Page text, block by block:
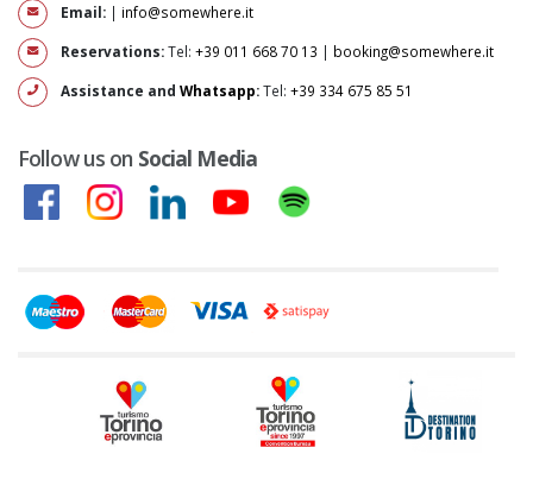
Email: | info@somewhere.it
Reservations:Tel: +39 011 668 70 13 | booking@somewhere.it
Assistance and Whatsapp:Tel: +39 334 675 85 51
Follow us on Social Media